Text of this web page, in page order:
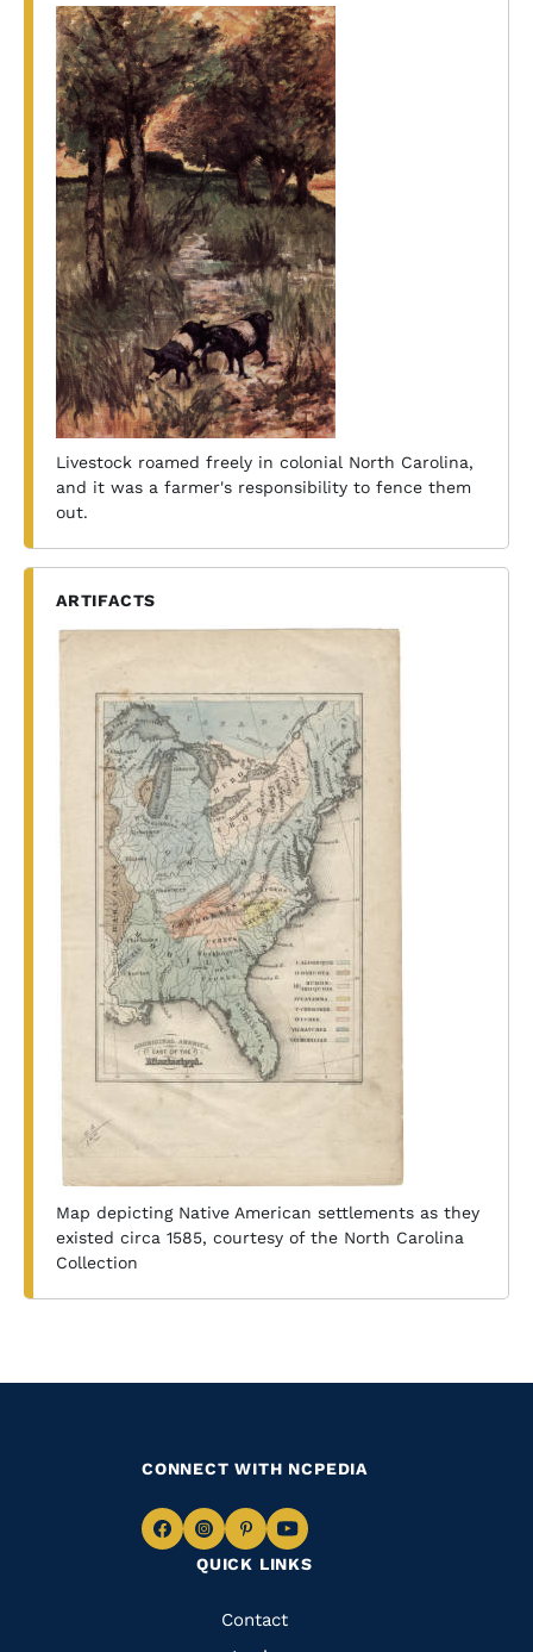
Livestock roamed freely in colonial North Carolina,
and it was a farmer's responsibility to fence them
out.
ARTIFACTS
Map depicting Native American settlements as they
existed circa 1585, courtesy of the North Carolina
Collection
QUICK LINKS
Quick
Contact
CONNECT WITH NCPEDIA
Navigate
Facebook
Navigate
to
Instagram
Navigate
to
Pinterest
Navigate
to